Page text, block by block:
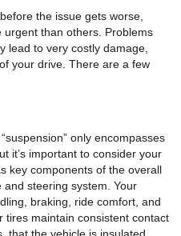
the issue gets worse,
than others. Problems
lead to very costly damage,
your drive. There are a few
only encompasses
it’s important to consider your
key components of the overall
steering system. Your
braking, ride comfort, and
maintain consistent contact
that the vehicle is insulated